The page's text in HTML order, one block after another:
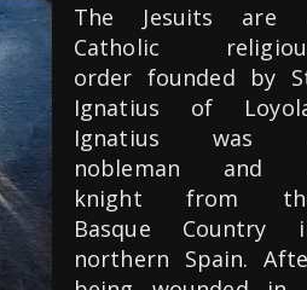
The Jesuits are
Catholic
order founded by
Ignatius of
Ignatius was
nobleman and
knight from
Basque Country
northern Spain.